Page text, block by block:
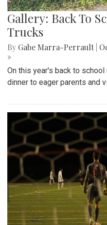
Gallery: Back To
Trucks
By Gabe Marra-Perrault
»
On this year's back to
dinner to eager parents and